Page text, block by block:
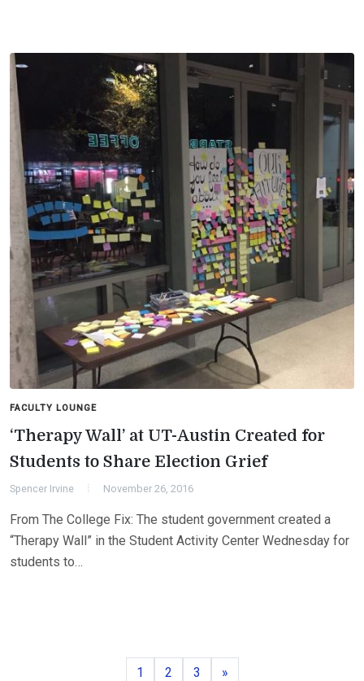
FACULTY LOUNGE
‘Therapy Wall’ at UT-Austin Created for
Students to Share Election Grief
Spencer Irvine November 26, 2016
From The College Fix: The student government created a
“Therapy Wall” in the Student Activity Center Wednesday for
students to…
Page
1 Page
2 Page
3 »Next